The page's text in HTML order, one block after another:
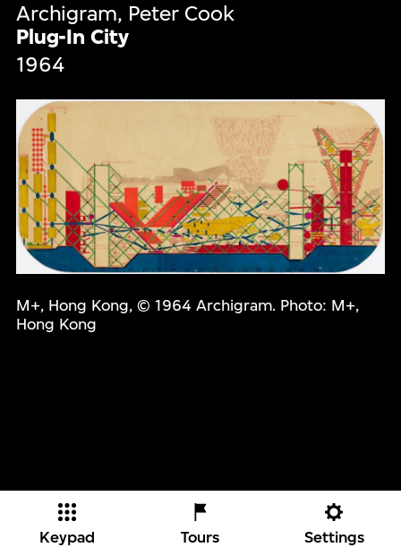
Archigram, Peter Cook
Plug-In City
1964
M+, Hong Kong, © 1964 Archigram. Photo: M+,
Hong Kong
Keypad Tours Settings